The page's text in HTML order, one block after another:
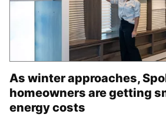
As winter approaches,
homeowners are getting
energy costs